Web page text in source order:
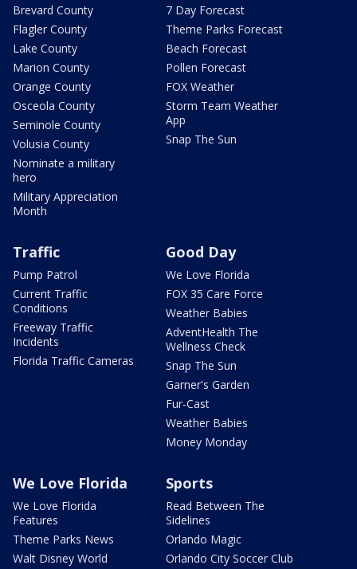
Brevard County
Flagler County
Lake County
Marion County
Orange County
Osceola County
Seminole County
Volusia County
Nominate a military
hero
Military Appreciation
Month
7 Day Forecast
Theme Parks Forecast
Beach Forecast
Pollen Forecast
FOX Weather
Storm Team Weather
App
Snap The Sun
Traffic
Pump Patrol
Current Traffic
Conditions
Freeway Traffic
Incidents
Florida Traffic Cameras
Good Day
We Love Florida
FOX 35 Care Force
Weather Babies
AdventHealth The
Wellness Check
Snap The Sun
Garner's Garden
Fur-Cast
Weather Babies
Money Monday
We Love Florida
We Love Florida
Features
Theme Parks News
Walt Disney World
Sports
Read Between The
Sidelines
Orlando Magic
Orlando City Soccer Club